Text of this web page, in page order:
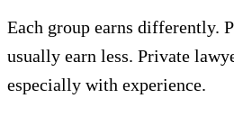
Each group earns differently.
usually earn less. Private
especially with experience.